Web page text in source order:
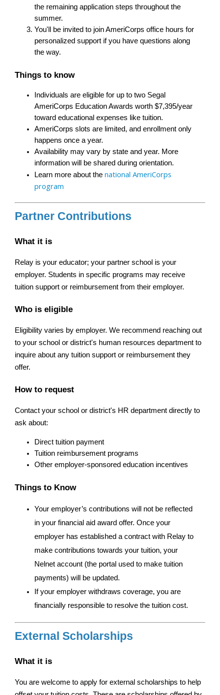
the remaining application steps throughout the
summer.
You'll be invited to join AmeriCorps office hours for
personalized support if you have questions along
the way.
Things to know
Individuals are eligible for up to two Segal
AmeriCorps Education Awards worth $7,395/year
toward educational expenses like tuition.
AmeriCorps slots are limited, and enrollment only
happens once a year.
Availability may vary by state and year. More
information will be shared during orientation.
Learn more about the national AmeriCorps
program
Partner Contributions
What it is
Relay is your educator; your partner school is your
employer. Students in specific programs may receive
tuition support or reimbursement from their employer.
Who is eligible
Eligibility varies by employer. We recommend reaching out
to your school or district's human resources department to
inquire about any tuition support or reimbursement they
offer.
How to request
Contact your school or district's HR department directly to
ask about:
Direct tuition payment
Tuition reimbursement programs
Other employer-sponsored education incentives
Things to Know
Your employer’s contributions will not be reflected
in your financial aid award offer. Once your
employer has established a contract with Relay to
make contributions towards your tuition, your
Nelnet account (the portal used to make tuition
payments) will be updated.
If your employer withdraws coverage, you are
financially responsible to resolve the tuition cost.
External Scholarships
What it is
You are welcome to apply for external scholarships to help